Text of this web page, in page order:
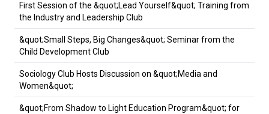
First Session of the &quot;Lead Yourself&quot; Training from
the Industry and Leadership Club
&quot;Small Steps, Big Changes&quot; Seminar from the
Child Development Club
Sociology Club Hosts Discussion on &quot;Media and
Women&quot;
&quot;From Shadow to Light Education Program&quot; for